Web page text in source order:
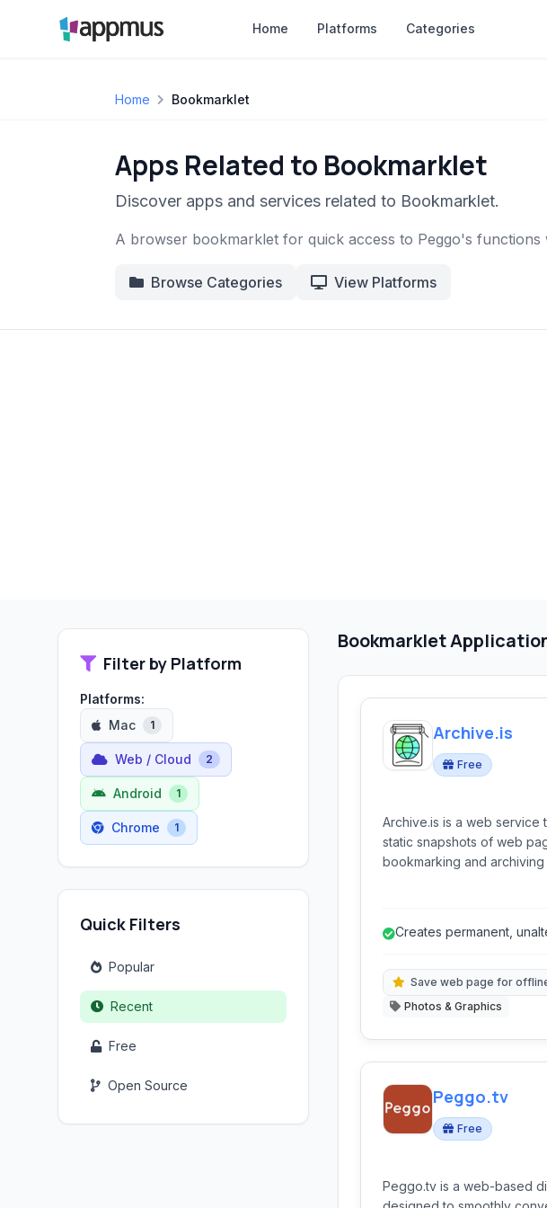
Home Platforms Categories
Home Bookmarklet
Apps Related to Bookmarklet
Discover apps and services related to Bookmarklet.
A browser bookmarklet for quick access to Peggo's functions
Browse Categories View Platforms
Filter by Platform
Platforms:
Mac
1
Web / Cloud 2
Android 1
Chrome 1
Quick Filters
Popular
Recent
Free
Open Source
Bookmarklet
Archive.is
Free
Archive.is is a web service
static snapshots of web
bookmarking and
Creates permanent,
Save web page for
Photos & Graphics
Peggo.tv
Free
Peggo.tv is a web-based